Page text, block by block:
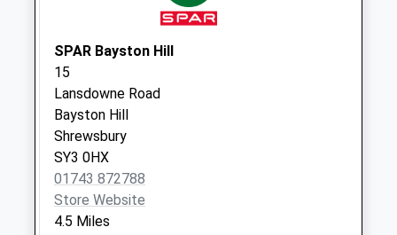
Saturday Last
Collection:07:00
Pontesbury Post
Office
Collection Today
available until:17:00
Weekday Last
Collection:17:00
Saturday Last
SPAR Bayston Hill
15
Lansdowne Road
Bayston Hill
Shrewsbury
SY3 0HX
01743 872788
Store Website
4.5 Miles